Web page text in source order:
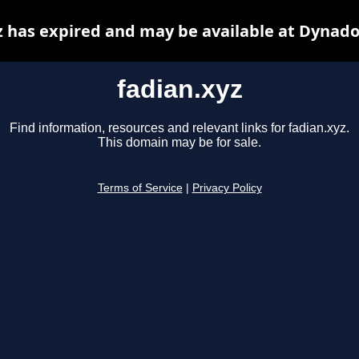
fadian.xyz
Find information, resources and relevant links for fadian.xyz.
This domain may be for sale.
Terms of Service Privacy Policy
has expired and may be available at